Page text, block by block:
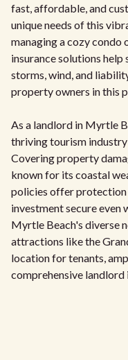
fast, affordable, and
unique needs of this
managing a cozy condo
insurance solutions
storms, wind, and
property owners in this
As a landlord in Myrtle
thriving tourism
Covering property
known for its coastal
policies offer protection
investment secure even
Myrtle Beach's diverse
attractions like the
location for tenants,
comprehensive landlord